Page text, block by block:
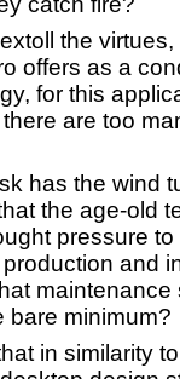
the virtues,
offers as a
for this
are too
has the wind
the age-old
pressure
and
bare minimum?
in similarity